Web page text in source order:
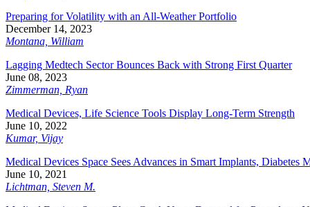
Preparing for Volatility with an All-Weather Portfolio
December 14, 2023
Montana, William
Lagging Medtech Sector Bounces Back with Strong First Quarter
June 08, 2023
Zimmerman, Ryan
Medical Devices, Life Science Tools Display Long-Term Strength
June 10, 2022
Kumar, Vijay
Medical Devices Space Sees Advances in Smart Implants, Diabetes
June 10, 2021
Lichtman, Steven M.